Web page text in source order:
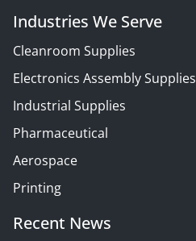
Industries We Serve
Cleanroom Supplies
Electronics Assembly Supplies
Industrial Supplies
Pharmaceutical
Aerospace
Printing
Recent News